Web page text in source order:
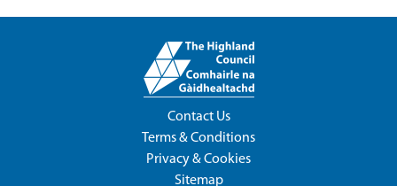
Contact Us
Terms & Conditions
Privacy & Cookies
Sitemap